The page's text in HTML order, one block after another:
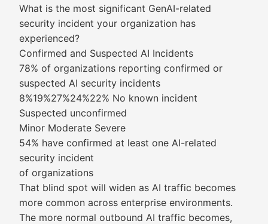
What is the most significant GenAI-related
security incident your organization has
experienced?
Confirmed and Suspected AI Incidents
78% of organizations reporting confirmed or
suspected AI security incidents
8%19%27%24%22% No known incident
Suspected unconfirmed
Minor Moderate Severe
54% have confirmed at least one AI-related
security incident
of organizations
That blind spot will widen as AI traffic becomes
more common across enterprise environments.
The more normal outbound AI traffic becomes,